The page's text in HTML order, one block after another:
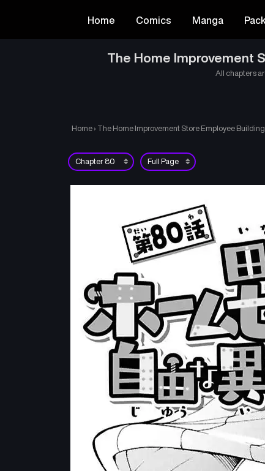
Home Comics Manga
The Home Improvement
All chapters
Home › The Home Improvement Store Employee